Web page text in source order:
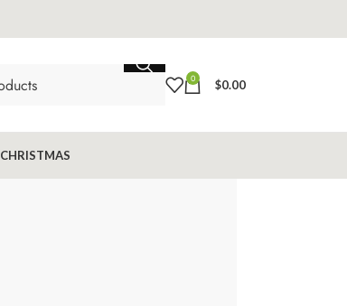
0 $0.00
CHRISTMAS